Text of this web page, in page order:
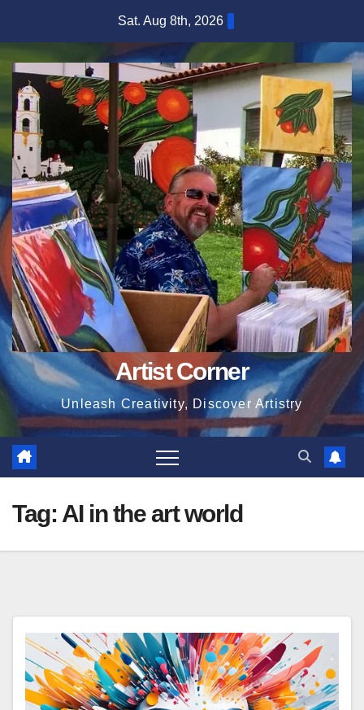
content
Sat. Aug 8th, 2026
Artist Corner
Unleash Creativity, Discover Artistry
Tag: AI in the art world